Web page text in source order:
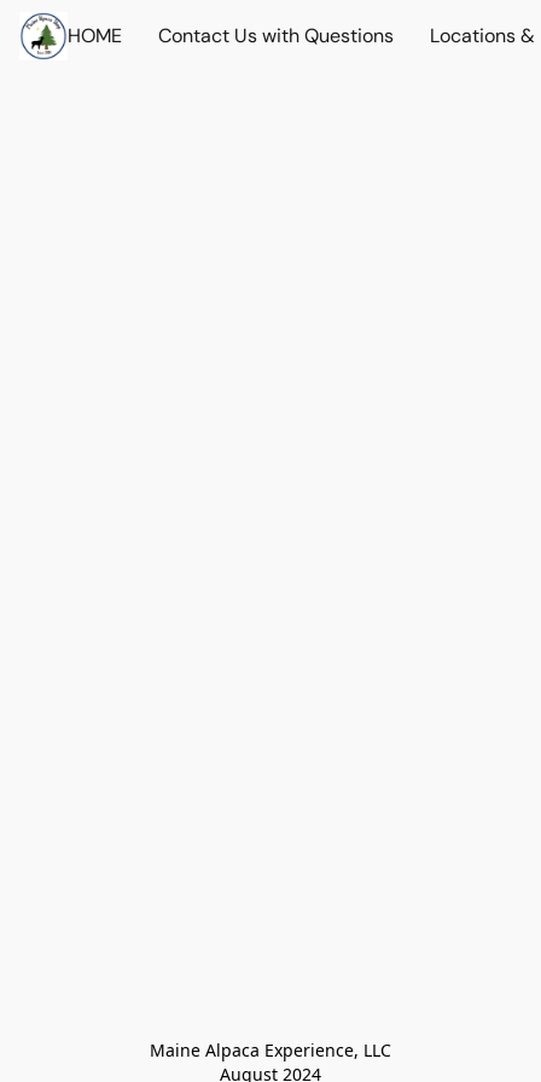
HOME Contact Us with Questions Locations &
Maine Alpaca Experience, LLC
August 2024